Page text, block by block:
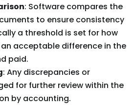
: Software compares the
to ensure consistency
a threshold is set for how
acceptable difference in the
paid.
: Any discrepancies or
for further review within the
by accounting.